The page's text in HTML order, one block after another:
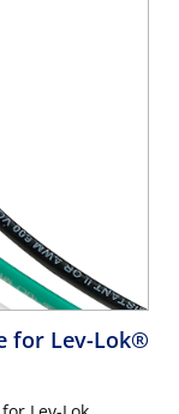
for Lev-Lok®